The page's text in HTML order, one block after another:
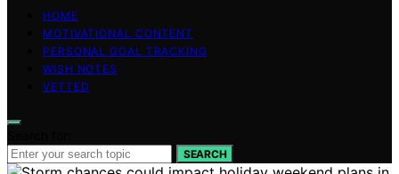
HOME
MOTIVATIONAL CONTENT
PERSONAL GOAL TRACKING
WISH NOTES
VETTED
SEARCH